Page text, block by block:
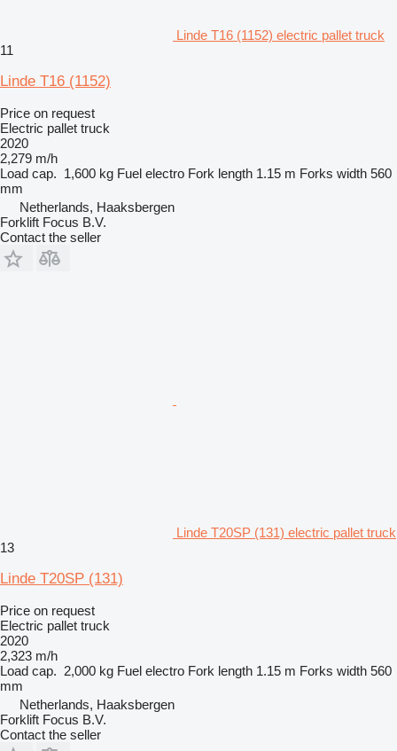
Linde T16 (1152) electric pallet truck
11
Linde T16 (1152)
Price on request
Electric pallet truck
2020
2,279 m/h
Load cap. 1,600 kg Fuel electro Fork length 1.15 m Forks width 560
mm
Netherlands, Haaksbergen
Forklift Focus B.V.
Contact the seller
Linde T20SP (131) electric pallet truck
13
Linde T20SP (131)
Price on request
Electric pallet truck
2020
2,323 m/h
Load cap. 2,000 kg Fuel electro Fork length 1.15 m Forks width 560
mm
Netherlands, Haaksbergen
Forklift Focus B.V.
Contact the seller